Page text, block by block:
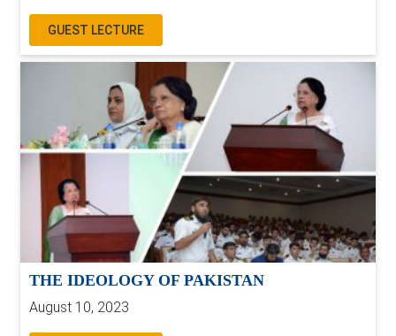
GUEST LECTURE
THE IDEOLOGY OF PAKISTAN
August 10, 2023